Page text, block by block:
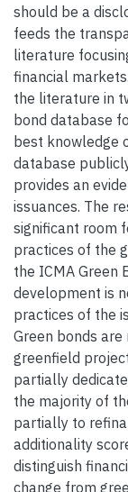
should be a
feeds the
literature
financial
the literature in
bond database
best knowledge
database
provides an
issuances. The
significant room
practices of the
the ICMA Green
development is
practices of the
Green bonds
greenfield
partially
the majority of
partially to
additionality
distinguish
change from